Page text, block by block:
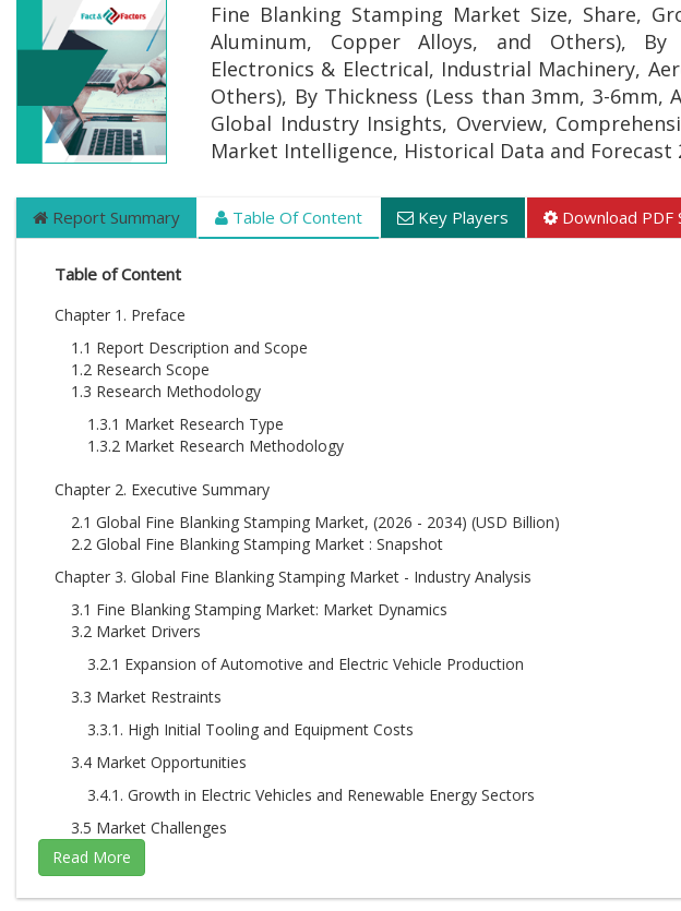
Fine Blanking Stamping Market Size, Share,
Aluminum, Copper Alloys, and Others), By
Electronics & Electrical, Industrial Machinery,
Others), By Thickness (Less than 3mm, 3-6mm,
Global Industry Insights, Overview,
Market Intelligence, Historical Data and Forecast
Report Summary Table Of Content Key Players Download PDF
Table of Content
Chapter 1. Preface
1.1 Report Description and Scope
1.2 Research Scope
1.3 Research Methodology
1.3.1 Market Research Type
1.3.2 Market Research Methodology
Chapter 2. Executive Summary
2.1 Global Fine Blanking Stamping Market, (2026 - 2034) (USD Billion)
2.2 Global Fine Blanking Stamping Market : Snapshot
Chapter 3. Global Fine Blanking Stamping Market - Industry Analysis
3.1 Fine Blanking Stamping Market: Market Dynamics
3.2 Market Drivers
3.2.1 Expansion of Automotive and Electric Vehicle Production
3.3 Market Restraints
3.3.1. High Initial Tooling and Equipment Costs
3.4 Market Opportunities
3.4.1. Growth in Electric Vehicles and Renewable Energy Sectors
3.5 Market Challenges
3.5.1. Growth in Electric Vehicles and Renewable Energy Sectors
3.6 Porter’s Five Forces Analysis